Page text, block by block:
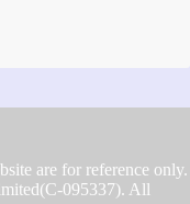
are for reference only.
095337). All